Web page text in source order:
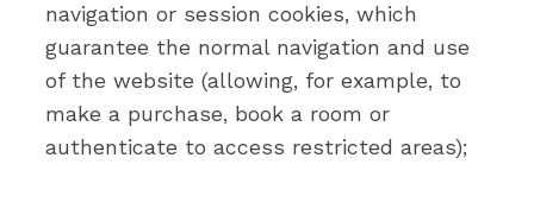
navigation or session cookies, which
guarantee the normal navigation and use
of the website (allowing, for example, to
make a purchase, book a room or
authenticate to access restricted areas);